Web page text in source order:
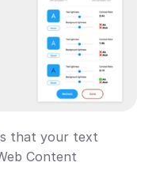
that your text
Content